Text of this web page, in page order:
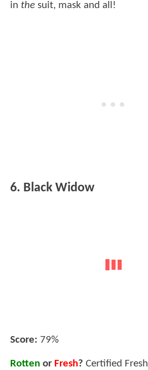
in the suit, mask and all!
6. Black Widow
Score: 79%
Rotten or Fresh? Certified Fresh